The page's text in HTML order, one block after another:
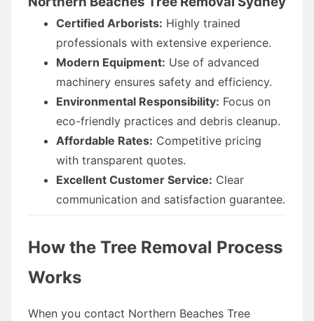
Certified Arborists: Highly trained
professionals with extensive experience.
Modern Equipment: Use of advanced
machinery ensures safety and efficiency.
Environmental Responsibility: Focus on
eco-friendly practices and debris cleanup.
Affordable Rates: Competitive pricing
with transparent quotes.
Excellent Customer Service: Clear
communication and satisfaction guarantee.
How the Tree Removal Process
Works
When you contact Northern Beaches Tree